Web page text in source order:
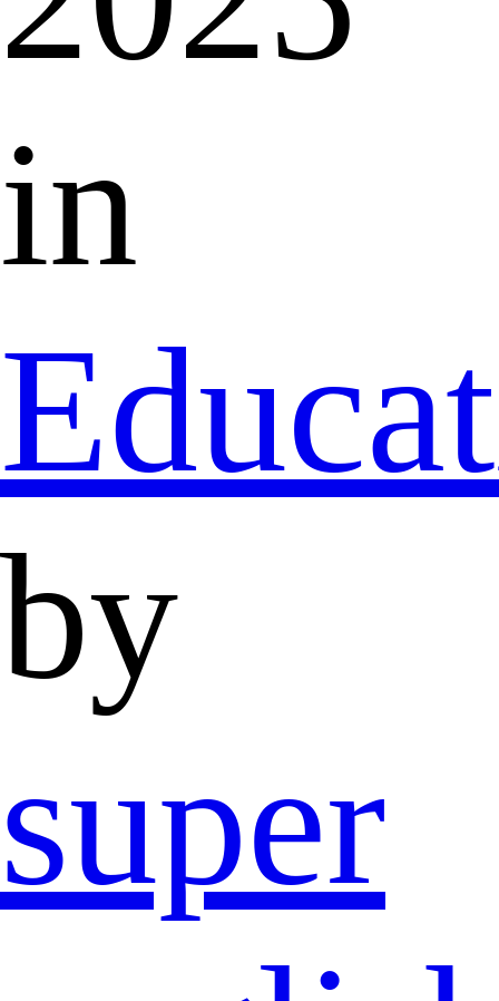
in
by
super